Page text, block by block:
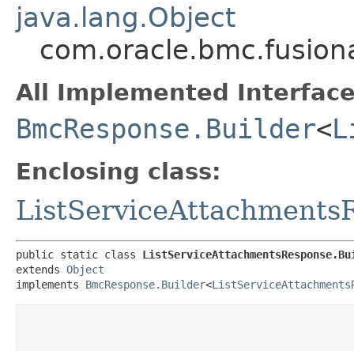
java.lang.Object
All Implemented
BmcResponse.Builder<
Enclosing class:
public static class
extends Object
implements BmcResponse.Builder<